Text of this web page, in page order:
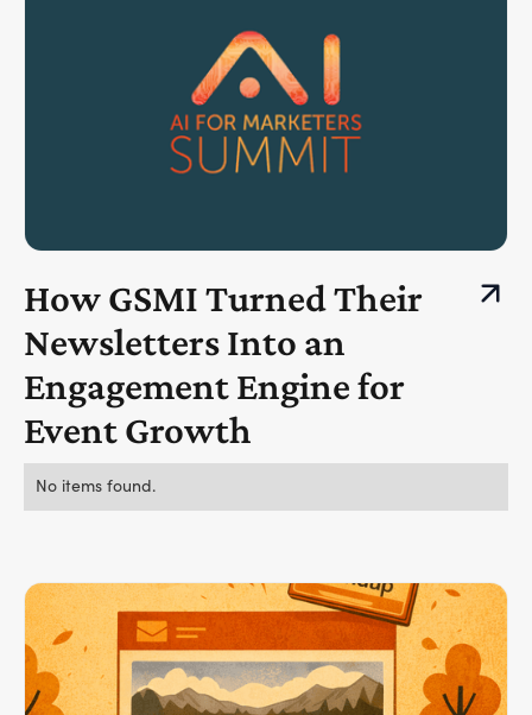
How GSMI Turned Their
Newsletters Into an
Engagement Engine for
Event Growth
No items found.